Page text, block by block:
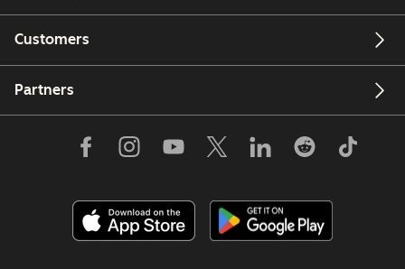
Customers
Partners